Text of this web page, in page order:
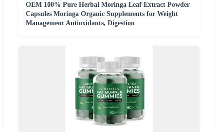
OEM 100% Pure Herbal Moringa Leaf Extract Powder
Capsules Moringa Organic Supplements for Weight
Management Antioxidants, Digestion